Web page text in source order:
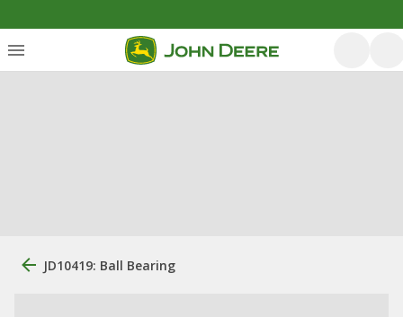
JD10419: Ball Bearing